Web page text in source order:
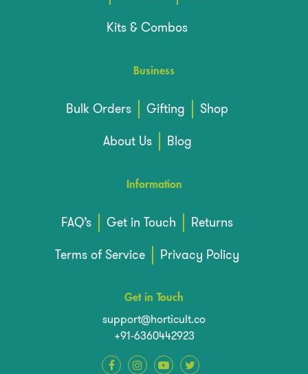
Kits & Combos
Business
Bulk Orders Gifting
Shop
About Us
Blog
Information
FAQ’s Get in Touch
Returns
Terms of Service
Privacy Policy
Get in Touch
support@horticult.co
+91-6360442923